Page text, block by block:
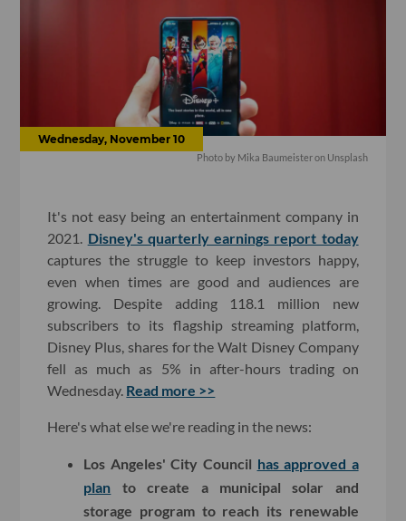
Wednesday, November 10
Photo by Mika Baumeister on Unsplash
It's not easy being an entertainment company in
2021. Disney's quarterly earnings report today
captures the struggle to keep investors happy,
even when times are good and audiences are
growing. Despite adding 118.1 million new
subscribers to its flagship streaming platform,
Disney Plus, shares for the Walt Disney Company
fell as much as 5% in after-hours trading on
Wednesday. Read more >>
Here's what else we're reading in the news:
Los Angeles' City Council has approved a
plan to create a municipal solar and
storage program to reach its renewable